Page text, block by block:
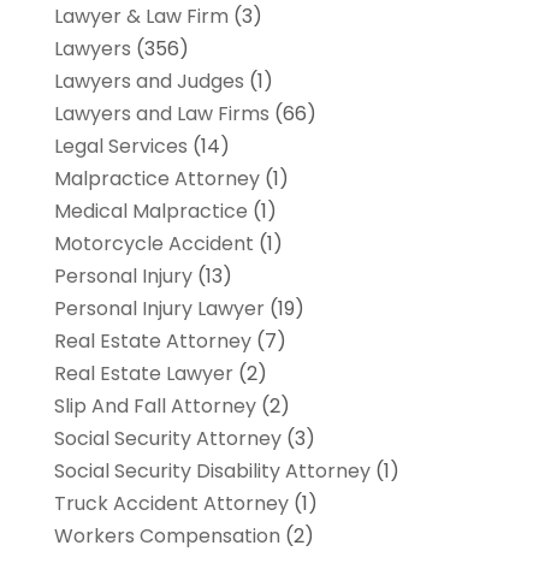
Lawyer & Law Firm (3)
Lawyers (356)
Lawyers and Judges (1)
Lawyers and Law Firms (66)
Legal Services (14)
Malpractice Attorney(1)
Medical Malpractice (1)
Motorcycle Accident (1)
Personal Injury(13)
Personal Injury Lawyer(19)
Real Estate Attorney(7)
Real Estate Lawyer(2)
Slip And Fall Attorney(2)
Social Security Attorney(3)
Social Security Disability Attorney(1)
Truck Accident Attorney(1)
Workers Compensation (2)